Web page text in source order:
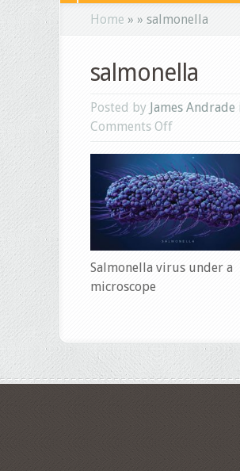
Home » » salmonella
salmonella
Posted by James Andrade
Comments Offon
Salmonella virus under a
microscope